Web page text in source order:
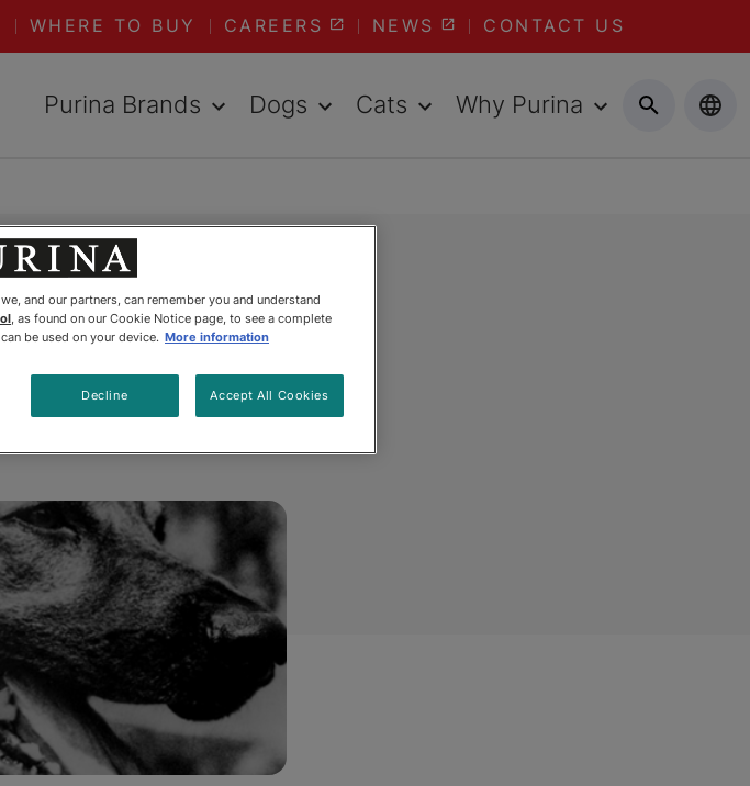
WHERE TO BUY CAREERS NEWS CONTACT US
Purina Brands Dogs Cats Why Purina
ARTICLES ABOUT:
and our partners, can remember you and understand
, as found on our Cookie Notice page, to see a complete
be used on your device. More information
Decline Accept All Cookies